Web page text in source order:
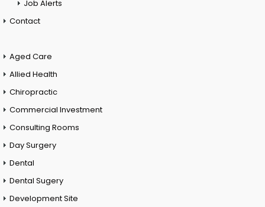
Job Alerts
Contact
Aged Care
Allied Health
Chiropractic
Commercial Investment
Consulting Rooms
Day Surgery
Dental
Dental Sugery
Development Site